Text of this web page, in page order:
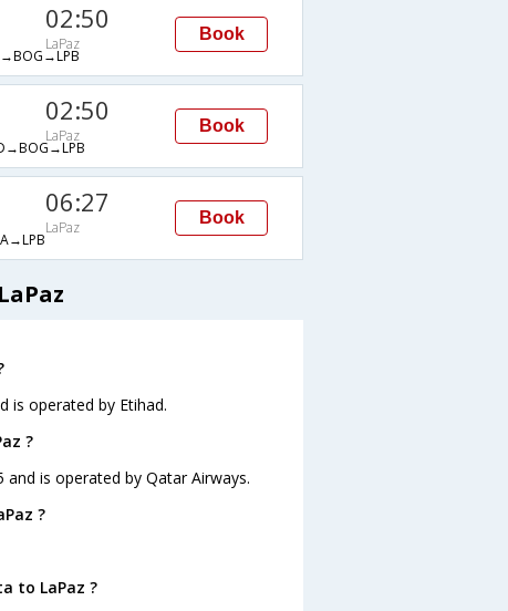
02:50
LaPaz
Book
02:50
LaPaz
Book
06:27
LaPaz
Book
is operated by Etihad.
?
is operated by Qatar Airways.
?
to LaPaz ?